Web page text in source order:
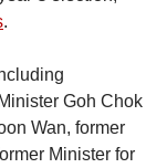
.
Goh Chok
Wan, former
Minister for